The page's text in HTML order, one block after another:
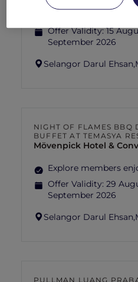
Offer Validity:15
September 2026
Selangor Darul Ehsan,
NIGHT OF FLAMES BBQ
BUFFET AT TEMASYA
Mövenpick Hotel &
Explore members
Offer Validity: 29
September 2026
Selangor Darul Ehsan,
PULLMAN LUANG